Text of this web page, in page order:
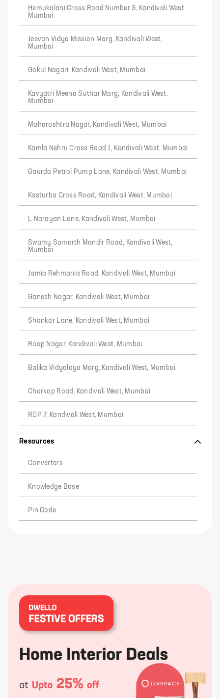
Hemukalani Cross Road Number 3, Kandivali West,
Mumbai
Jeevan Vidya Mission Marg, Kandivali West,
Mumbai
Gokul Nagari, Kandivali West, Mumbai
Kavyatri Meena Suthar Marg, Kandivali West,
Mumbai
Maharashtra Nagar, Kandivali West, Mumbai
Kamla Nehru Cross Road 1, Kandivali West, Mumbai
Gaurda Petrol Pump Lane, Kandivali West, Mumbai
Kasturba Cross Road, Kandivali West, Mumbai
L Narayan Lane, Kandivali West, Mumbai
Swamy Samarth Mandir Road, Kandivali West,
Mumbai
Jamia Rehmania Road, Kandivali West, Mumbai
Ganesh Nagar, Kandivali West, Mumbai
Shankar Lane, Kandivali West, Mumbai
Roop Nagar, Kandivali West, Mumbai
Balika Vidyalaya Marg, Kandivali West, Mumbai
Charkop Road, Kandivali West, Mumbai
RDP 7, Kandivali West, Mumbai
Resources
Converters
Knowledge Base
Pin Code